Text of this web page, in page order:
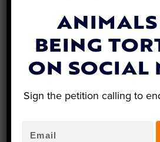
ANIMALS
BEING
ON SOCIAL
Sign the petition calling to